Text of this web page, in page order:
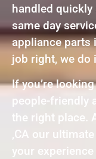
handled
same day
appliance parts
job right, we do
If you’re
people-friendly
the right place.
,CA our
your